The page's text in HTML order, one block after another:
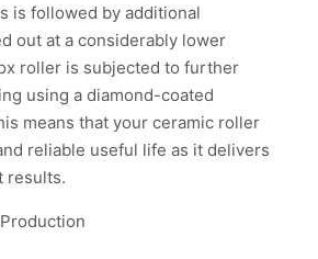
is followed by additional
out at a considerably lower
roller is subjected to further
using a diamond-coated
means that your ceramic roller
reliable useful life as it delivers
results.